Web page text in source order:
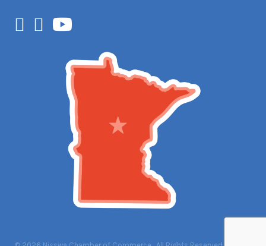
Facebook
Instagram
YouTube